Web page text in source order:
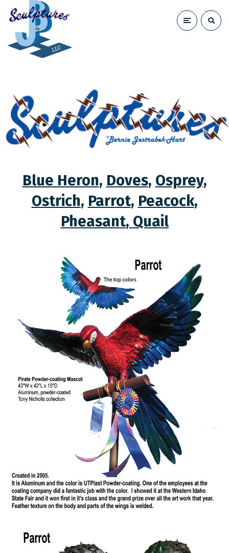
Blue Heron, Doves, Osprey,
Ostrich, Parrot, Peacock,
Pheasant, Quail